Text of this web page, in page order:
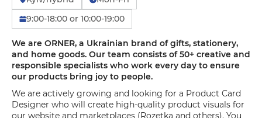
9:00-18:00 or 10:00-19:00
We are ORNER, a Ukrainian brand of gifts, stationery,
and home goods. Our team consists of 50+ creative and
responsible specialists who work every day to ensure
our products bring joy to people.
We are actively growing and looking for a Product Card
Designer who will create high-quality product visuals for
our website and marketplaces (Rozetka and others). You